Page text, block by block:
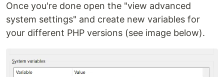
Once you're done open the "view advanced
system settings" and create new variables for
your different PHP versions (see image below).